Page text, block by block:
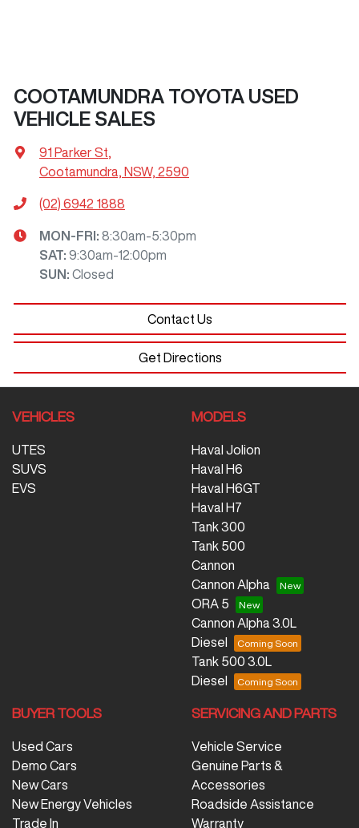
COOTAMUNDRA TOYOTA USED
VEHICLE SALES
91 Parker St
Cootamundra, NSW, 2590
(02) 6942 1888
MON-FRI: 8:30am-5:30pm
SAT: 9:30am-12:00pm
SUN : Closed
Contact Us
Get Directions
VEHICLES
UTES
SUVS
EVS
MODELS
Haval Jolion
Haval H6
Haval H6GT
Haval H7
Tank 300
Tank 500
Cannon
Cannon Alpha
ORA 5
Cannon Alpha 3.0L
Diesel
Tank 500 3.0L
Diesel
BUYER TOOLS
Used Cars
Demo Cars
New Cars
New Energy Vehicles
Trade In
SERVICING AND PARTS
Vehicle Service
Genuine Parts &
Accessories
Roadside Assistance
Warranty